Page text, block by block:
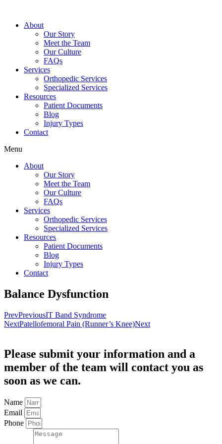
About
Our Story
Meet the Team
Our Culture
FAQs
Services
Orthopedic Services
Specialized Services
Resources
Patient Documents
Blog
Injury Types
Contact
Menu
About
Our Story
Meet the Team
Our Culture
FAQs
Services
Orthopedic Services
Specialized Services
Resources
Patient Documents
Blog
Injury Types
Contact
Balance Dysfunction
PrevPreviousIT Band Syndrome
NextPatellofemoral Pain (Runner’s Knee)Next
Please submit your information and a
member of the team will contact you as
soon as we can.
Name
Email
Phone